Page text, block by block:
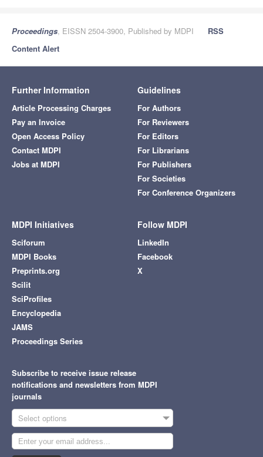
Proceedings, EISSN 2504-3900, Published by MDPI
RSS
Content Alert
Further Information
Article Processing Charges
Pay an Invoice
Open Access Policy
Contact MDPI
Jobs at MDPI
Guidelines
For Authors
For Reviewers
For Editors
For Librarians
For Publishers
For Societies
For Conference Organizers
MDPI Initiatives
Sciforum
MDPI Books
Preprints.org
Scilit
SciProfiles
Encyclopedia
JAMS
Proceedings Series
Follow MDPI
LinkedIn
Facebook
X
Subscribe to receive issue release
notifications and newsletters from MDPI
journals
Select options